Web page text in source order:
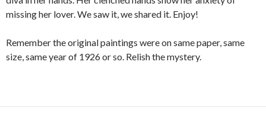
missing her lover. We saw it, we shared it. Enjoy!
Remember the original paintings were on same paper, same
size, same year of 1926 or so. Relish the mystery.